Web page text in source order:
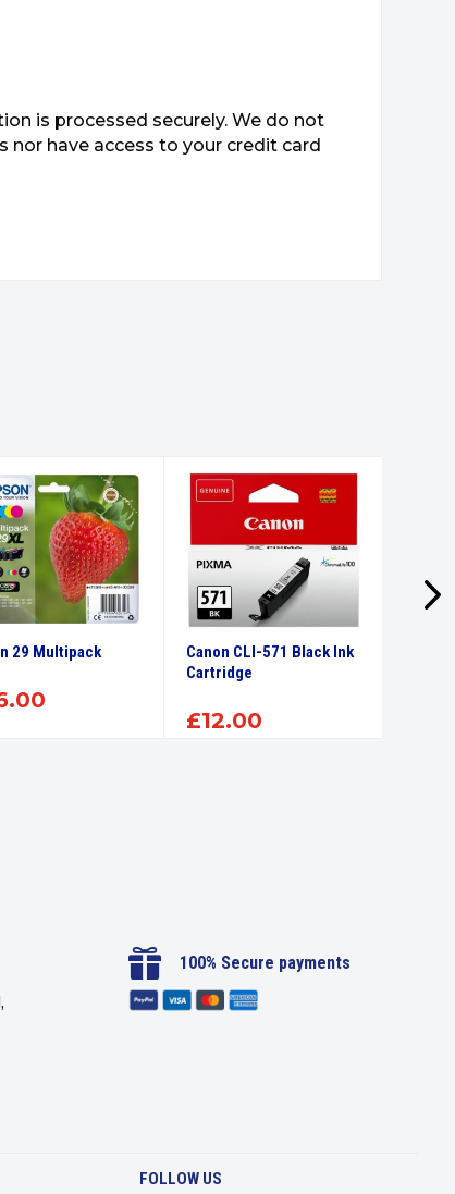
is processed securely. We do not
nor have access to your credit card
29 Multipack
Canon CLI-571 Black Ink
Cartridge
£12.00
 100% Secure payments
FOLLOW US